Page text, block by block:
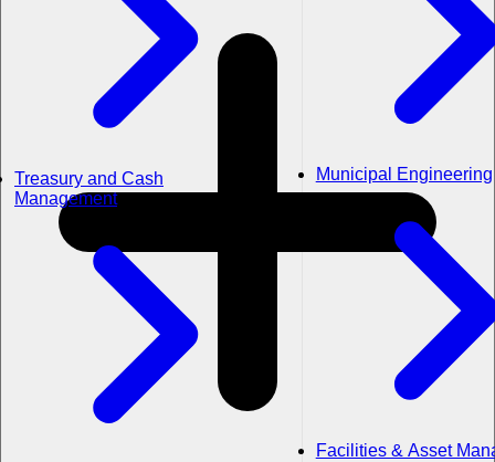
Treasury and Cash
Management
Municipal Engineering
Facilities & Asset